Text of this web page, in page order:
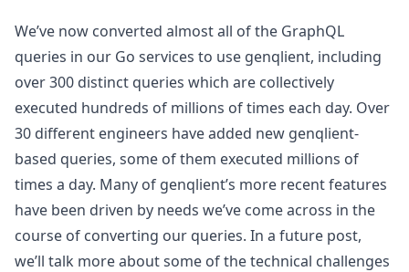
We’ve now converted almost all of the GraphQL
queries in our Go services to use genqlient, including
over 300 distinct queries which are collectively
executed hundreds of millions of times each day. Over
30 different engineers have added new genqlient-
based queries, some of them executed millions of
times a day. Many of genqlient’s more recent features
have been driven by needs we’ve come across in the
course of converting our queries. In a future post,
we’ll talk more about some of the technical challenges